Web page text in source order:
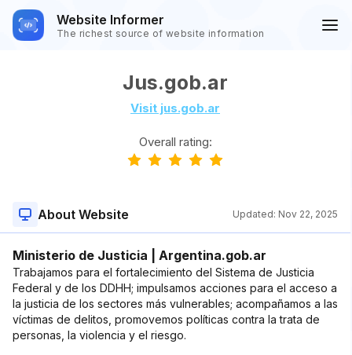
Website Informer
The richest source of website information
Jus.gob.ar
Visit jus.gob.ar
Overall rating:
About Website Updated: Nov 22, 2025
Ministerio de Justicia | Argentina.gob.ar
Trabajamos para el fortalecimiento del Sistema de Justicia
Federal y de los DDHH; impulsamos acciones para el acceso a
la justicia de los sectores más vulnerables; acompañamos a las
víctimas de delitos, promovemos políticas contra la trata de
personas, la violencia y el riesgo.